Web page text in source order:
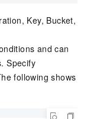
Key, Bucket,
and can
Specify
following shows